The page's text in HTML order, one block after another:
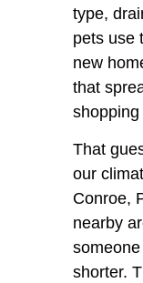
type,
pets use
new
that
That
our
Conroe,
nearby
shorter.